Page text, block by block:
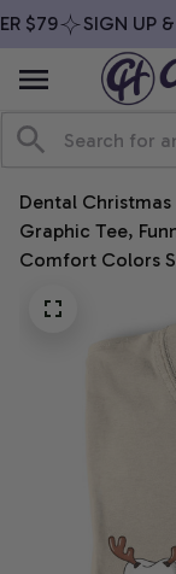
$79 SIGN UP &
Dental
Graphic Tee,
Comfort Colors